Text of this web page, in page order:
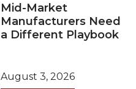
Mid-Market
Manufacturers Need
a Different Playbook
August 3, 2026